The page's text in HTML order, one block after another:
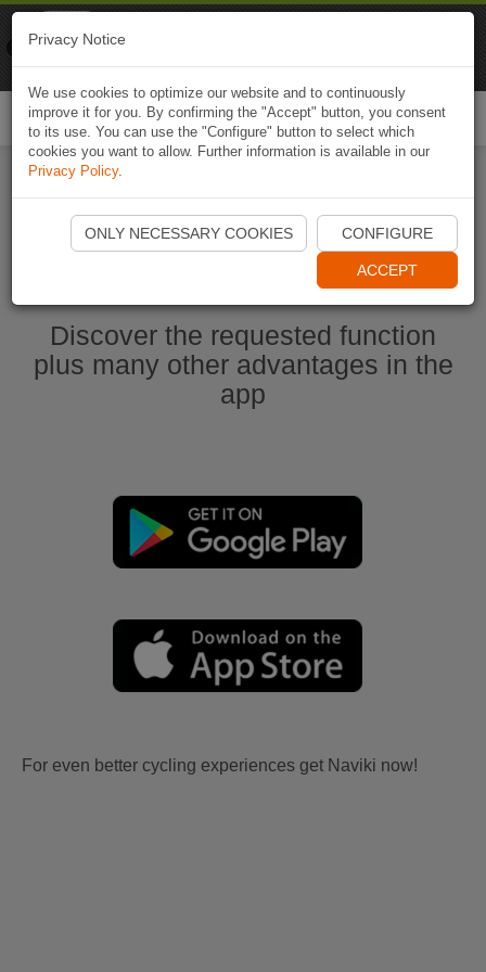
Ouvrir l'application Naviki maintenant
Discover the requested function
plus many other advantages in the
app
For even better cycling experiences get Naviki now!
Privacy Notice
We use cookies to optimize our website and to continuously
improve it for you. By confirming the "Accept" button, you consent
to its use. You can use the "Configure" button to select which
cookies you want to allow. Further information is available in our
Privacy Policy.
ONLY NECESSARY COOKIES CONFIGURE
ACCEPT
Naviki